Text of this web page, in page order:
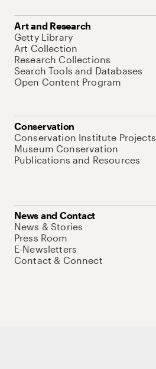
Art and Research
Getty Library
Art Collection
Research Collections
Search Tools and Databases
Open Content Program
Conservation
Conservation Institute Projects
Museum Conservation
Publications and Resources
News and Contact
News & Stories
Press Room
E-Newsletters
Contact & Connect